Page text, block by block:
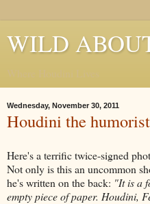
WILD
Wednesday, November 30, 2011
Houdini the humorist
Here's a terrific twice-signed
Not only is this an uncommon
he's written on the back: "It is a
empty piece of paper. Houdini,